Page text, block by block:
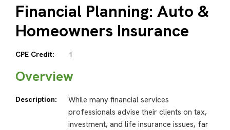
Financial Planning: Auto &
Homeowners Insurance
CPE Credit: 1
Overview
Description:
While many financial services
professionals advise their clients on tax,
investment, and life insurance issues, far